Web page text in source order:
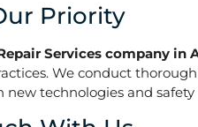
Priority
Services company in
We conduct
technologies and